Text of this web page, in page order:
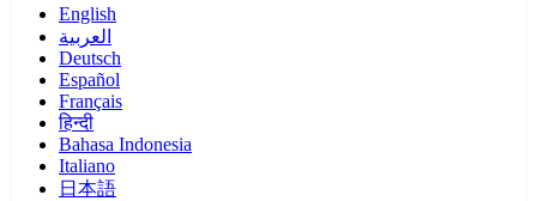
English
العربية
Deutsch
Español
Français
हिन्दी
Bahasa Indonesia
Italiano
日本語